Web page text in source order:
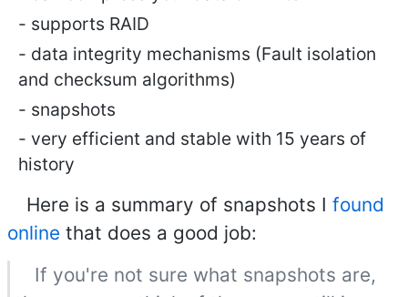
supports RAID
data integrity mechanisms (Fault isolation
and checksum algorithms)
snapshots
very efficient and stable with 15 years of
history
Here is a summary of snapshots I found
online that does a good job:
If you're not sure what snapshots are,